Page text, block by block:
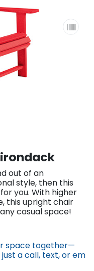
out of an
style, then this
you. With higher
this upright chair
casual space!
space together—
a call, text, or em​